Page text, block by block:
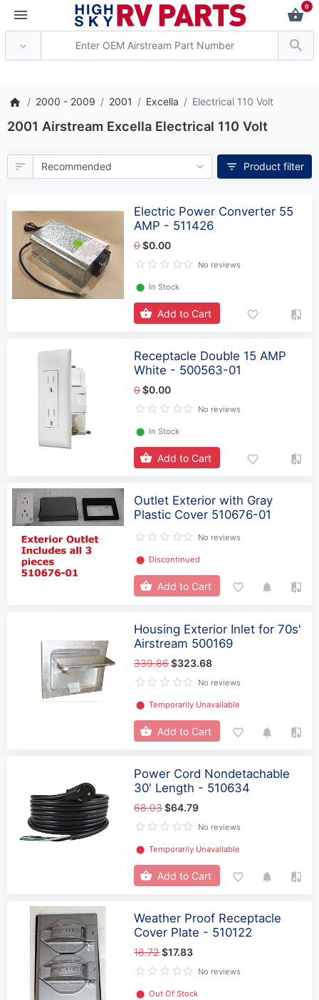
0
2000 - 2009 2001 Excella Electrical 110 Volt
2001 Airstream Excella Electrical 110 Volt
Product filter
Electric Power Converter 55
AMP - 511426
0$0.00
No reviews
⬤ In Stock
Add to Cart
Receptacle Double 15 AMP
White - 500563-01
0$0.00
No reviews
⬤ In Stock
Add to Cart
Outlet Exterior with Gray
Plastic Cover 510676-01
No reviews
⬤ Discontinued
Add to Cart
Housing Exterior Inlet for 70s'
Airstream 500169
339.86$323.68
No reviews
⬤ Temporarily Unavailable
Add to Cart
Power Cord Nondetachable
30' Length - 510634
68.03$64.79
No reviews
⬤ Temporarily Unavailable
Add to Cart
Weather Proof Receptacle
Cover Plate - 510122
18.72$17.83
No reviews
⬤ Out Of Stock